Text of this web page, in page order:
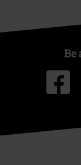
Be